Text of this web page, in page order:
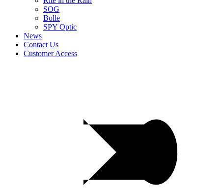
SOG
Bolle
SPY Optic
News
Contact Us
Customer Access